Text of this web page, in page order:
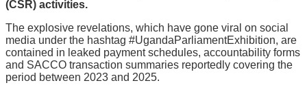
(CSR) activities.
The explosive revelations, which have gone viral on social
media under the hashtag #UgandaParliamentExhibition, are
contained in leaked payment schedules, accountability forms
and SACCO transaction summaries reportedly covering the
period between 2023 and 2025.